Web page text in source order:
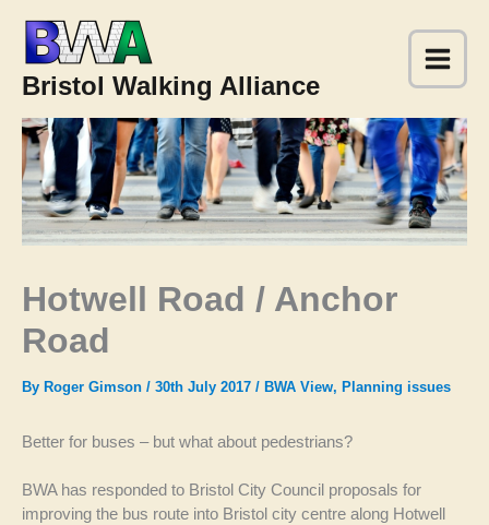
content
Bristol Walking Alliance
Hotwell Road / Anchor
Road
By Roger Gimson / 30th July 2017 / BWA View, Planning issues
Better for buses – but what about pedestrians?
BWA has responded to Bristol City Council proposals for
improving the bus route into Bristol city centre along Hotwell